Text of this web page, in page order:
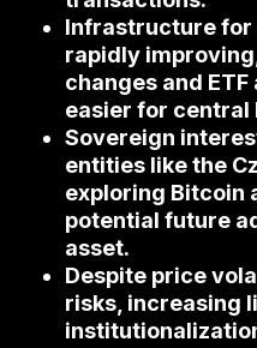
Infrastructure for
rapidly
changes and
easier for central
Sovereign
entities like the
exploring Bitcoin
potential future
asset.
Despite price
risks, increasing